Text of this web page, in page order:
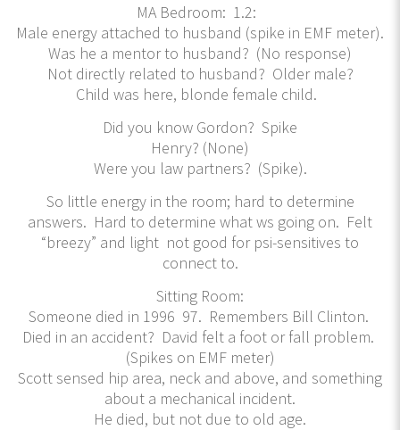
MA Bedroom: 1.2:
Male energy attached to husband (spike in EMF meter).
Was he a mentor to husband? (No response)
Not directly related to husband? Older male?
Child was here, blonde female child.
Did you know Gordon? Spike
Henry? (None)
Were you law partners? (Spike).
So little energy in the room; hard to determine
answers. Hard to determine what ws going on. Felt
“breezy” and light not good for psi-sensitives to
connect to.
Sitting Room:
Someone died in 1996 97. Remembers Bill Clinton.
Died in an accident? David felt a foot or fall problem.
(Spikes on EMF meter)
Scott sensed hip area, neck and above, and something
about a mechanical incident.
He died, but not due to old age.